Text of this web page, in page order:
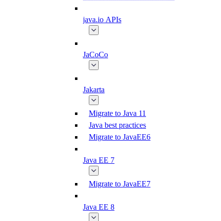
java.io APIs
JaCoCo
Jakarta
Migrate to Java 11
Java best practices
Migrate to JavaEE6
Java EE 7
Migrate to JavaEE7
Java EE 8